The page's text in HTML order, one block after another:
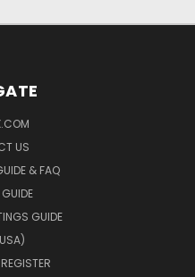
US
& FAQ
GUIDE
REGISTER